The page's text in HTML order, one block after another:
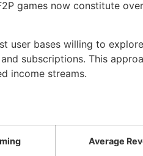
games now constitute over
user bases willing to
subscriptions. This
income streams.
Average